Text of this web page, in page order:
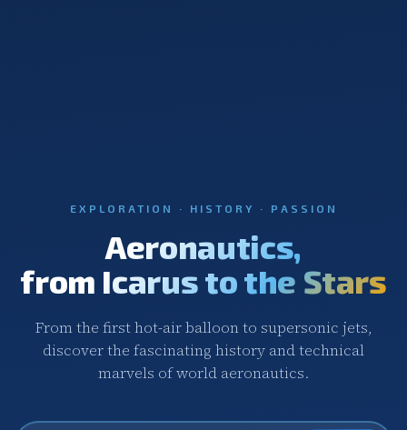
EXPLORATION · HISTORY · PASSION
Aeronautics,
from Icarus to the Stars
From the first hot-air balloon to supersonic jets,
discover the fascinating history and technical
marvels of world aeronautics.